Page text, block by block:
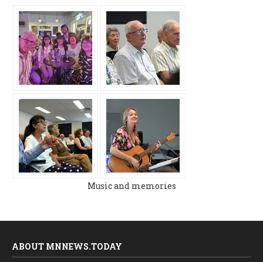
Music and memories
ABOUT MNNEWS.TODAY